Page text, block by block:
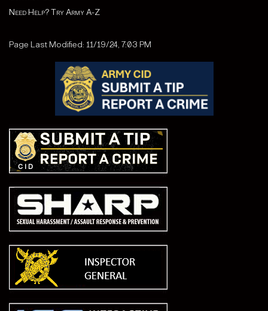
Need Help? Try Army A-Z
Page Last Modified: 11/19/24, 7:03 PM